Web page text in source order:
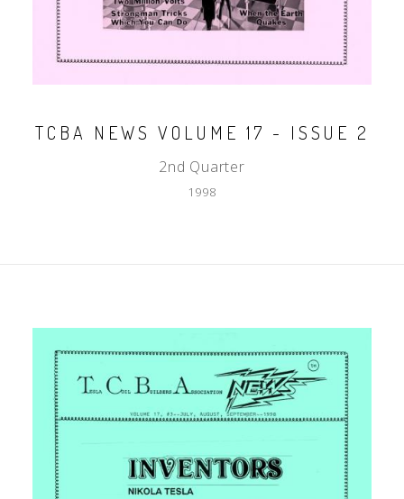
TCBA NEWS VOLUME 17 - ISSUE 2
2nd Quarter
1998